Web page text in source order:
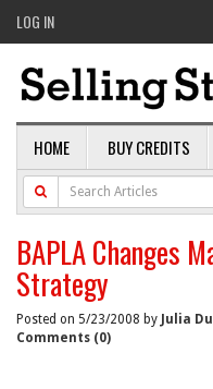
LOG IN
HOME BUY CREDITS
BAPLA Changes
Strategy
Posted on 5/23/2008 by Julia
Comments (0)